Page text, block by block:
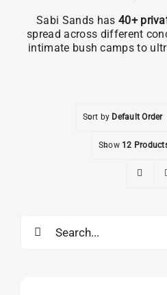
Sabi Sands has 40+
spread across different
intimate bush camps to
Sort by Default Order
Show 12
for: